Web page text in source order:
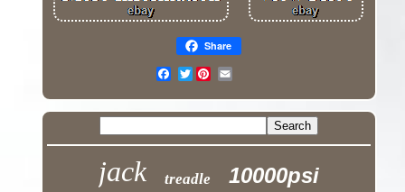
Share
Twitter
jack treadle 10000psi